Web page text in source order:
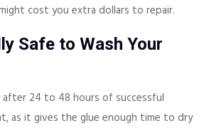
cost you extra dollars to repair.
Safe to Wash Your
after 24 to 48 hours of successful
as it gives the glue enough time to dry